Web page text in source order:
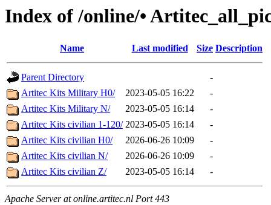
Index of /online/•
Name Last modified Size Description
Parent Directory
-
Artitec Kits Military H0/
2023-05-05 16:22
-
Artitec Kits Military N/
2023-05-05 16:14
-
Artitec Kits civilian 1-120/ 2023-05-05 16:14
-
Artitec Kits civilian H0/
2026-06-26 10:09
-
Artitec Kits civilian N/
2026-06-26 10:09
-
Artitec Kits civilian Z/
2023-05-05 16:14 -
Apache Server at online.artitec.nl Port 443